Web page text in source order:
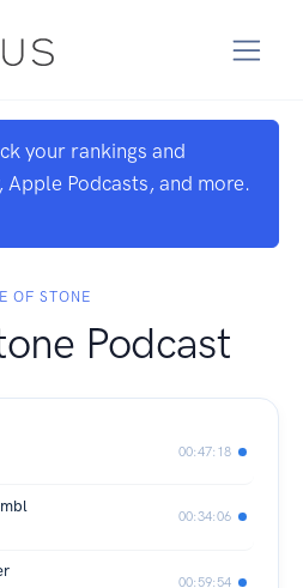
your rankings and
Apple Podcasts, and more.
OF STONE
Podcast
00:47:18
00:34:06
00:59:54